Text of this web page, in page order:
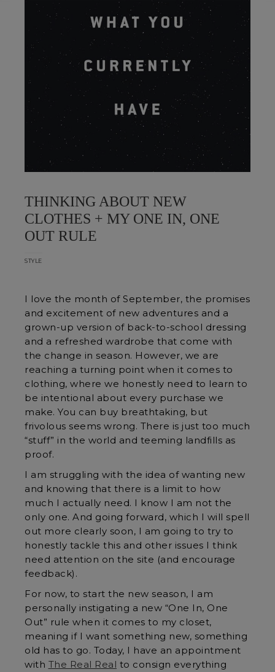
THINKING ABOUT NEW
CLOTHES + MY ONE IN, ONE
OUT RULE
STYLE
I love the month of September, the promises
and excitement of new adventures and a
grown-up version of back-to-school dressing
and a refreshed wardrobe that come with
the change in season. However, we are
reaching a turning point when it comes to
clothing, where we honestly need to learn to
be intentional about every purchase we
make. You can buy breathtaking, but
frivolous seems wrong. There is just too much
“stuff” in the world and teeming landfills as
proof.
I am struggling with the idea of wanting new
and knowing that there is a limit to how
much I actually need. I know I am not the
only one. And going forward, which I will spell
out more clearly soon, I am going to try to
honestly tackle this and other issues I think
need attention on the site (and encourage
feedback).
For now, to start the new season, I am
personally instigating a new “One In, One
Out” rule when it comes to my closet,
meaning if I want something new, something
old has to go. Today, I have an appointment
with The Real Real to consign everything